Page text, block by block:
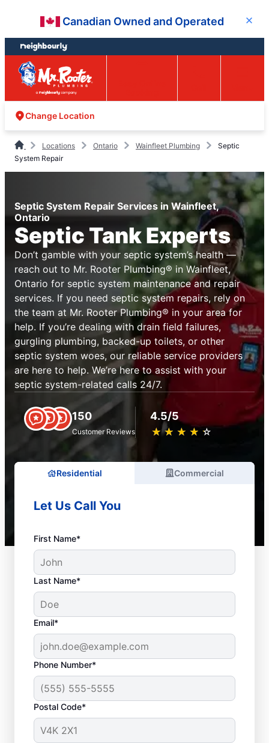
content
footer
Canadian Owned and Operated Close
Change Location
Locations Ontario Wainfleet Plumbing
Septic
System Repair
Septic System Repair Services in Wainfleet,
Ontario
Septic Tank Experts
Don’t gamble with your septic system’s health —
reach out to Mr. Rooter Plumbing® in Wainfleet,
Ontario for septic system maintenance and repair
services. If you need septic system repairs, rely on
the team at Mr. Rooter Plumbing® in your area for
help. If you’re dealing with drain field failures,
gurgling plumbing, backed-up toilets, or other
septic system woes, our reliable service providers
are here to help. We’re here to assist with your
septic system-related calls 24/7.
150
Customer Reviews
4.5/5
★ ★ ★ ★ ★
☆ ☆ ☆ ☆ ☆
Residential Commercial
Let Us Call You
First Name*
Last Name*
Email*
Phone Number*
Postal Code*
Typical Septic System
Woes
Collapsed Baffle: A collapsed baffle in
your septic system can sometimes
lead to solid effluent entering the
soakaway, blockages, and liquid waste